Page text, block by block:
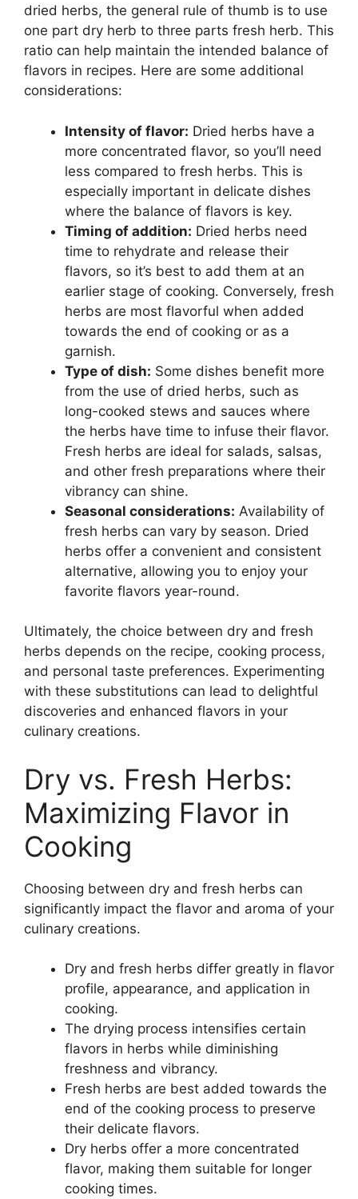
dried herbs, the general rule of thumb is to use
one part dry herb to three parts fresh herb. This
ratio can help maintain the intended balance of
flavors in recipes. Here are some additional
considerations:
Intensity of flavor: Dried herbs have a
more concentrated flavor, so you’ll need
less compared to fresh herbs. This is
especially important in delicate dishes
where the balance of flavors is key.
Timing of addition: Dried herbs need
time to rehydrate and release their
flavors, so it’s best to add them at an
earlier stage of cooking. Conversely, fresh
herbs are most flavorful when added
towards the end of cooking or as a
garnish.
Type of dish: Some dishes benefit more
from the use of dried herbs, such as
long-cooked stews and sauces where
the herbs have time to infuse their flavor.
Fresh herbs are ideal for salads, salsas,
and other fresh preparations where their
vibrancy can shine.
Seasonal considerations: Availability of
fresh herbs can vary by season. Dried
herbs offer a convenient and consistent
alternative, allowing you to enjoy your
favorite flavors year-round.
Ultimately, the choice between dry and fresh
herbs depends on the recipe, cooking process,
and personal taste preferences. Experimenting
with these substitutions can lead to delightful
discoveries and enhanced flavors in your
culinary creations.
Dry vs. Fresh Herbs:
Maximizing Flavor in
Cooking
Choosing between dry and fresh herbs can
significantly impact the flavor and aroma of your
culinary creations.
Dry and fresh herbs differ greatly in flavor
profile, appearance, and application in
cooking.
The drying process intensifies certain
flavors in herbs while diminishing
freshness and vibrancy.
Fresh herbs are best added towards the
end of the cooking process to preserve
their delicate flavors.
Dry herbs offer a more concentrated
flavor, making them suitable for longer
cooking times.